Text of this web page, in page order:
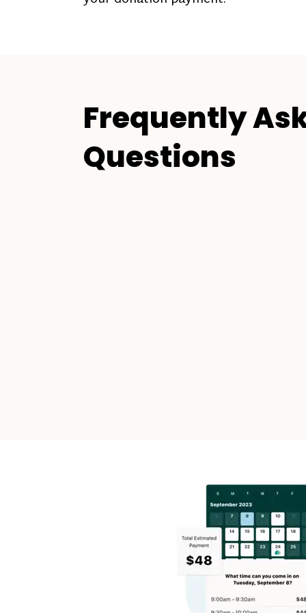
Frequently
Questions